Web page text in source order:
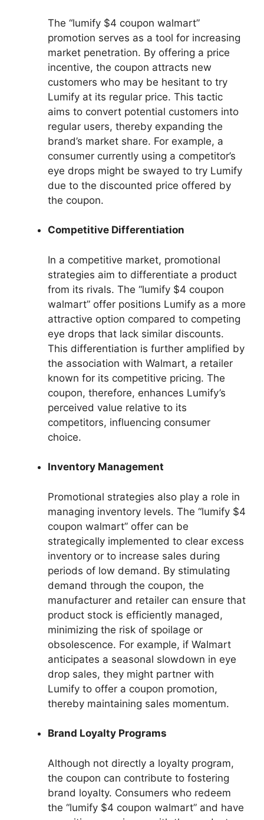
The “lumify $4 coupon walmart”
promotion serves as a tool for increasing
market penetration. By offering a price
incentive, the coupon attracts new
customers who may be hesitant to try
Lumify at its regular price. This tactic
aims to convert potential customers into
regular users, thereby expanding the
brand’s market share. For example, a
consumer currently using a competitor’s
eye drops might be swayed to try Lumify
due to the discounted price offered by
the coupon.
Competitive Differentiation
In a competitive market, promotional
strategies aim to differentiate a product
from its rivals. The “lumify $4 coupon
walmart” offer positions Lumify as a more
attractive option compared to competing
eye drops that lack similar discounts.
This differentiation is further amplified by
the association with Walmart, a retailer
known for its competitive pricing. The
coupon, therefore, enhances Lumify’s
perceived value relative to its
competitors, influencing consumer
choice.
Inventory Management
Promotional strategies also play a role in
managing inventory levels. The “lumify $4
coupon walmart” offer can be
strategically implemented to clear excess
inventory or to increase sales during
periods of low demand. By stimulating
demand through the coupon, the
manufacturer and retailer can ensure that
product stock is efficiently managed,
minimizing the risk of spoilage or
obsolescence. For example, if Walmart
anticipates a seasonal slowdown in eye
drop sales, they might partner with
Lumify to offer a coupon promotion,
thereby maintaining sales momentum.
Brand Loyalty Programs
Although not directly a loyalty program,
the coupon can contribute to fostering
brand loyalty. Consumers who redeem
the “lumify $4 coupon walmart” and have